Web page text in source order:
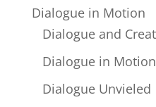
Dialogue in Motion
Dialogue and
Dialogue in
Dialogue Unvieled